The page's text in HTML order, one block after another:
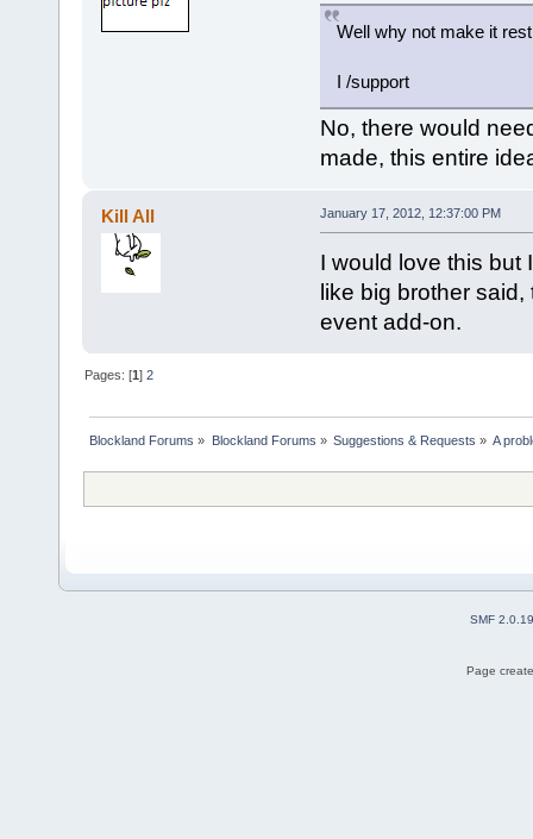
Well why not make it
I /support
No, there would
made, this entire
Kill All January 17, 2012, 12:37:00 PM
I would love this but
like big brother
event add-on.
Pages: [1]2
Blockland Forums » Blockland Forums » Suggestions & Requests » A
SMF 2.0.19
Page